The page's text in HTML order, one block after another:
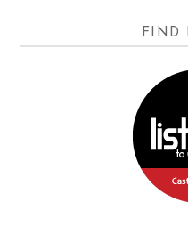
FIND